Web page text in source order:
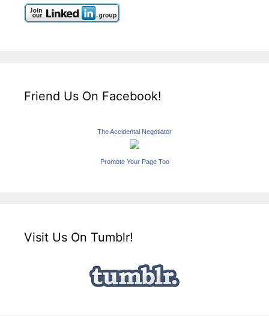
Friend Us On Facebook!
The Accidental Negotiator
Promote Your Page Too
Visit Us On Tumblr!